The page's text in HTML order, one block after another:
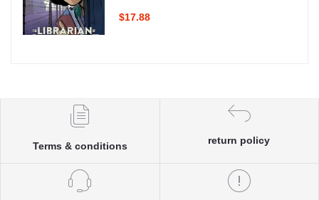
$17.88
Terms & conditions
return policy